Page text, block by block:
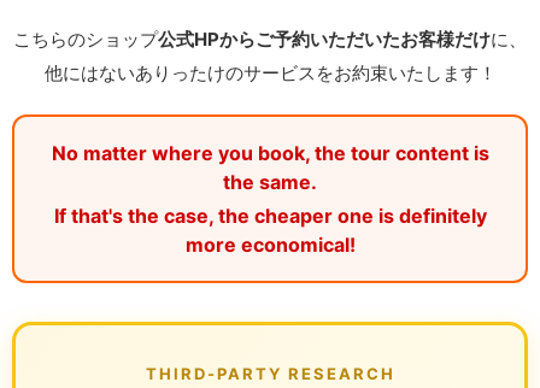
こちらのショップ公式HPからご予約いただいたお客様だけに、
他にはないありったけのサービスをお約束いたします！
No matter where you book, the tour content is
the same.
If that's the case, the cheaper one is definitely
more economical!
THIRD-PARTY RESEARCH